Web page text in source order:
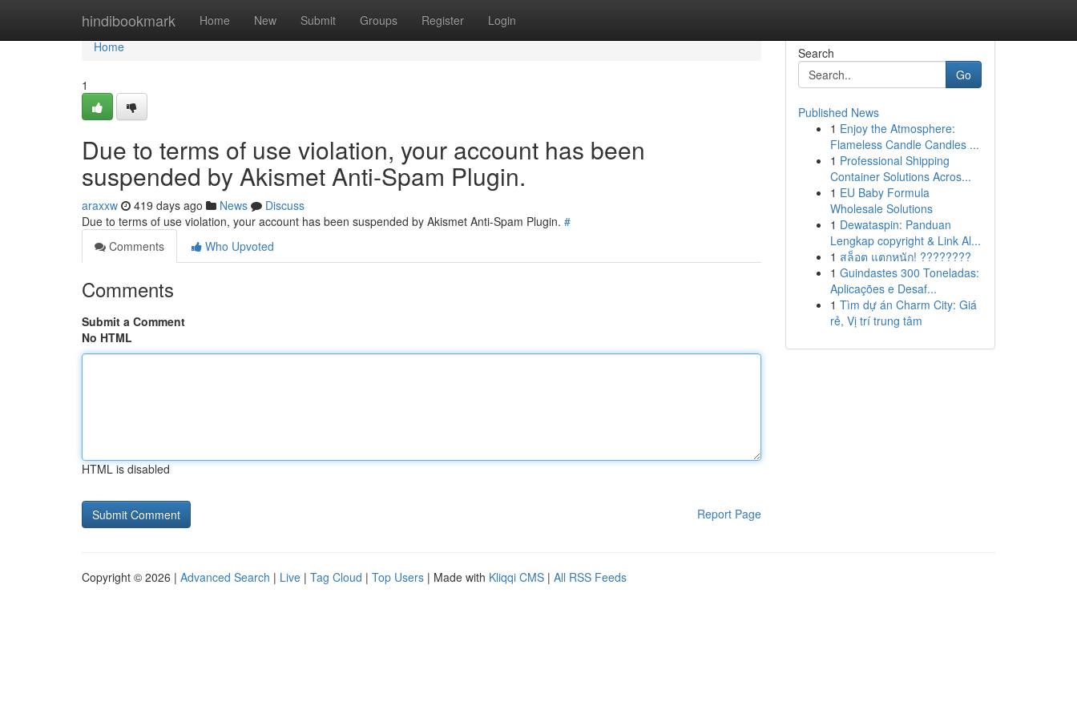
hindibookmark Home New Submit Groups Register Login
Home
Home
1
Due to terms of use violation, your account has been
suspended by Akismet Anti-Spam Plugin.
araxxw 419 days ago News
Discuss
Due to terms of use violation, your account has been suspended by Akismet Anti-Spam Plugin. #
Comments
Who Upvoted
Comments
Submit a Comment
No HTML
HTML is disabled
Report Page
Search
Go
Published News
1 Enjoy the Atmosphere:
Flameless Candle Candles ...
1 Professional Shipping
Container Solutions Acros...
1 EU Baby Formula
Wholesale Solutions
1 Dewataspin: Panduan
Lengkap copyright & Link Al...
1 สล็อต แตกหนัก! ????????
1 Guindastes 300 Toneladas:
Aplicações e Desaf...
1 Tìm dự án Charm City: Giá
rẻ, Vị trí trung tâm
Copyright © 2026 | Advanced Search | Live | Tag Cloud | Top Users | Made with Kliqqi CMS | All RSS Feeds